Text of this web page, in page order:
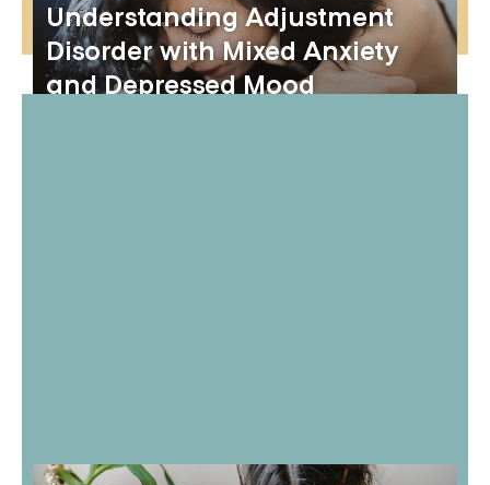
Understanding Adjustment
Disorder with Mixed Anxiety
and Depressed Mood